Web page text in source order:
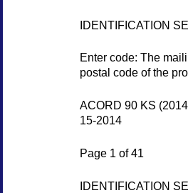
IDENTIFICATION
Enter code: The
postal code of the
ACORD 90 KS
15-2014
Page 1 of 41
IDENTIFICATION